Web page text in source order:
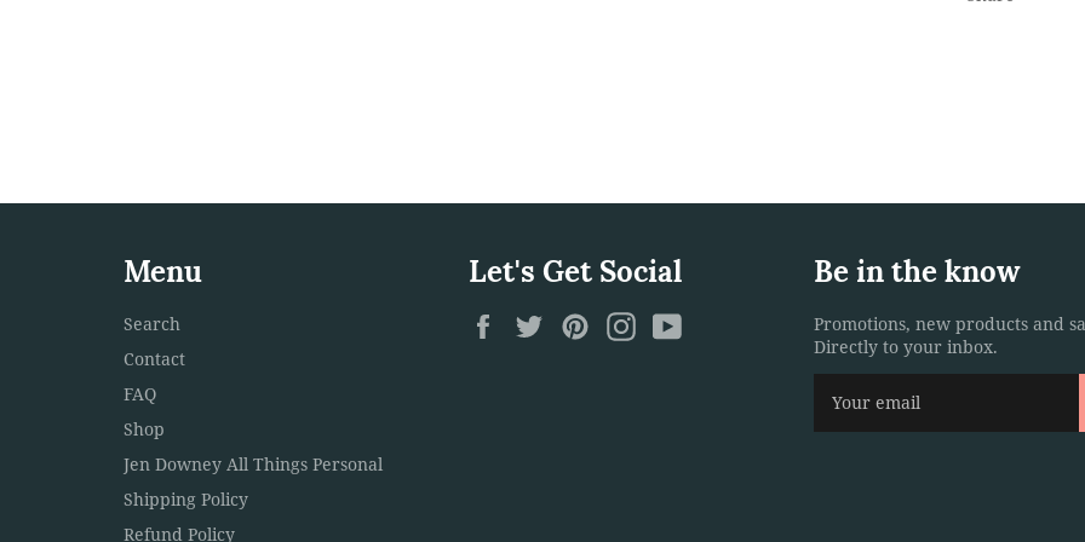
Menu
Search
Contact
FAQ
Shop
Jen Downey All Things Personal
Shipping Policy
Refund Policy
Let's Get Social
FacebookTwitterPinterestInstagram
Be in the know
Promotions, new products and
Directly to your inbox.